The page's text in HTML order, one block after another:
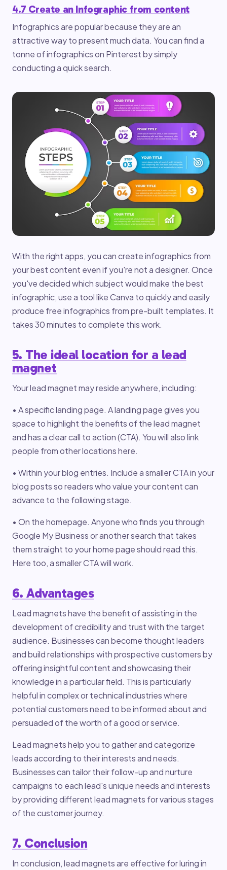
4.7 Create an Infographic from content
Infographics are popular because they are an
attractive way to present much data. You can find a
tonne of infographics on Pinterest by simply
conducting a quick search.
With the right apps, you can create infographics from
your best content even if you're not a designer. Once
you've decided which subject would make the best
infographic, use a tool like Canva to quickly and easily
produce free infographics from pre-built templates. It
takes 30 minutes to complete this work.
5. The ideal location for a lead
magnet
Your lead magnet may reside anywhere, including:
• A specific landing page. A landing page gives you
space to highlight the benefits of the lead magnet
and has a clear call to action (CTA). You will also link
people from other locations here.
• Within your blog entries. Include a smaller CTA in your
blog posts so readers who value your content can
advance to the following stage.
• On the homepage. Anyone who finds you through
Google My Business or another search that takes
them straight to your home page should read this.
Here too, a smaller CTA will work.
6. Advantages
Lead magnets have the benefit of assisting in the
development of credibility and trust with the target
audience. Businesses can become thought leaders
and build relationships with prospective customers by
offering insightful content and showcasing their
knowledge in a particular field. This is particularly
helpful in complex or technical industries where
potential customers need to be informed about and
persuaded of the worth of a good or service.
Lead magnets help you to gather and categorize
leads according to their interests and needs.
Businesses can tailor their follow-up and nurture
campaigns to each lead's unique needs and interests
by providing different lead magnets for various stages
of the customer journey.
7. Conclusion
In conclusion, lead magnets are effective for luring in